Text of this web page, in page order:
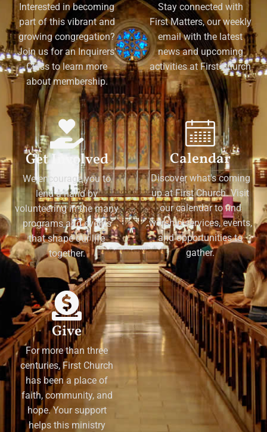
Interested in becoming
part of this vibrant and
growing congregation?
Join us for an Inquirers'
Class to learn more
about membership.
Stay connected with
First Matters, our weekly
email with the latest
news and upcoming
activities at First Church
Get Involved
We encourage you to
lend a hand by
volunteering in the many
programs and events
that shape our life
together.
Calendar
Discover what's coming
up at First Church. Visit
our calendar to find
worship services, events,
and opportunities to
gather.
Give
For more than three
centuries, First Church
has been a place of
faith, community, and
hope. Your support
helps this ministry